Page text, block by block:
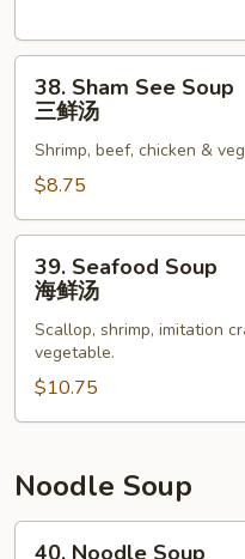
玉
Sham
See
Soup
鲜
汤
38. Sham See Soup
三鲜汤
Shrimp, beef, chicken &
$8.75
Seafood
Soup
39. Seafood Soup
海鲜汤
Scallop, shrimp, imitation
vegetable.
$10.75
Noodle Soup
40. Noodle Soup